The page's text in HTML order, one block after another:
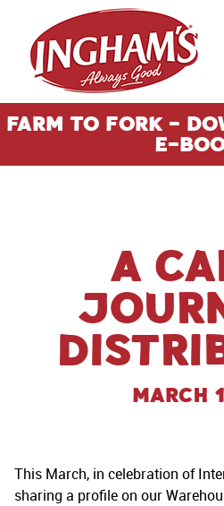
Skip to content
Farm To Fork -
E-
A
March
This March, in celebration of
sharing a profile on our